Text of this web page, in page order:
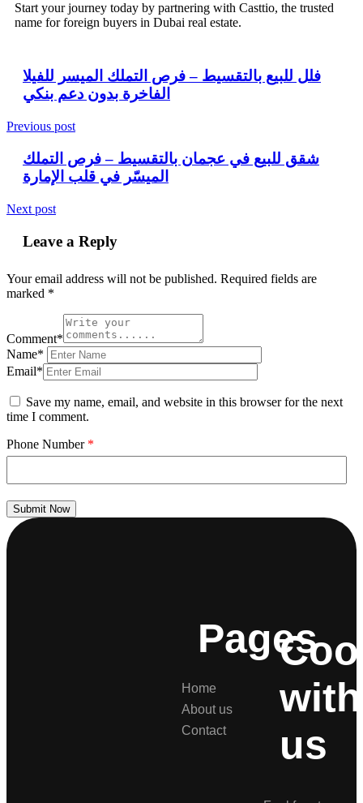
Start your journey today by partnering with Casttio, the trusted
name for foreign buyers in Dubai real estate.
فلل للبيع بالتقسيط – فرص التملك الميسر للفيلا
الفاخرة بدون دعم بنكي
Previous post
شقق للبيع في عجمان بالتقسيط – فرص التملك
الميسّر في قلب الإمارة
Next post
Leave a Reply
Your email address will not be published. Required fields are
marked *
Comment*
Name*
Email*
Save my name, email, and website in this browser for the next
time I comment.
Phone Number *
Submit Now
Pages
Home
About us
Contact
with
us